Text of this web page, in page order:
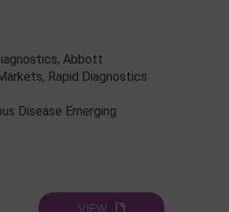
Abbott
Rapid Diagnostics
Disease Emerging
VIEW